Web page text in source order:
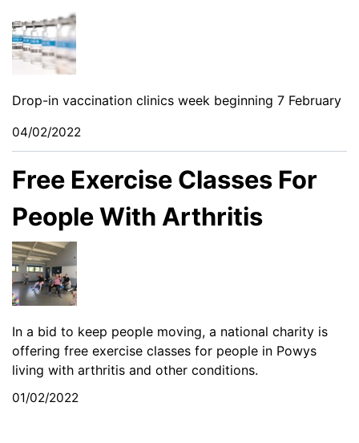
Drop-in vaccination clinics week beginning 7 February
04/02/2022
Free Exercise Classes For
People With Arthritis
In a bid to keep people moving, a national charity is
offering free exercise classes for people in Powys
living with arthritis and other conditions.
01/02/2022